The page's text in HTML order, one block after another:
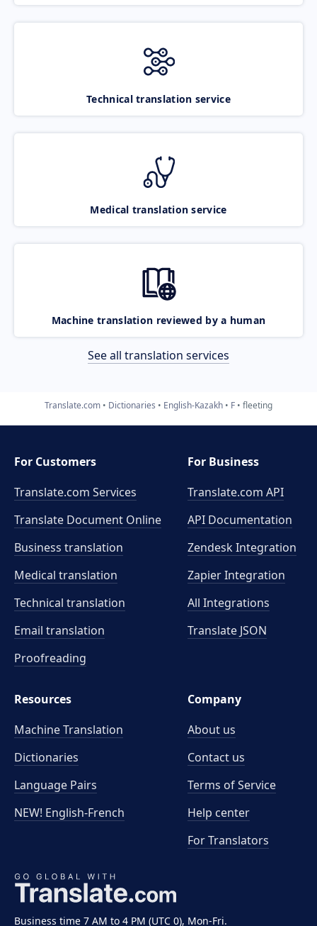
Technical translation service
Medical translation service
Machine translation reviewed by a human
See all translation services
Translate.com Dictionaries English-Kazakh F fleeting
Business time 7 AM to 4 PM (UTC 0), Mon-Fri.
For Customers
Translate.com Services
Translate Document Online
Business translation
Medical translation
Technical translation
Email translation
Proofreading
For Business
Translate.com API
API Documentation
Zendesk Integration
Zapier Integration
All Integrations
Translate JSON
Resources
Machine Translation
Dictionaries
Language Pairs
NEW! English-French
Company
About us
Contact us
Terms of Service
Help center
For Translators